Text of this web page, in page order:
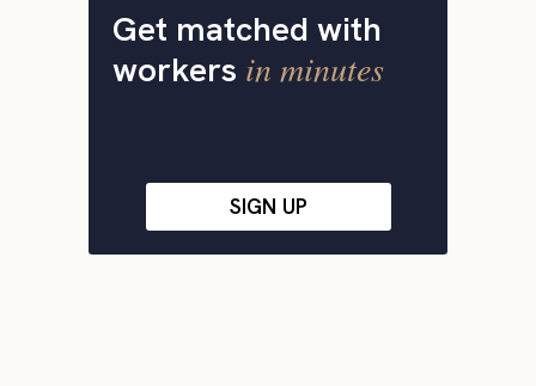
Get matched with
workers in minutes
SIGN UP